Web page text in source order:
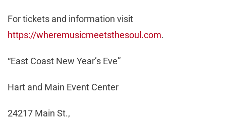
For tickets and information visit
https://wheremusicmeetsthesoul.com.
“East Coast New Year’s Eve”
Hart and Main Event Center
24217 Main St.,